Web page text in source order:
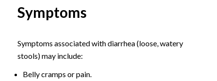
Symptoms
Symptoms associated with diarrhea (loose, watery
stools) may include:
Belly cramps or pain.